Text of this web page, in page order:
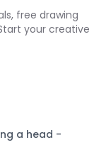
free drawing
your creative
a head -